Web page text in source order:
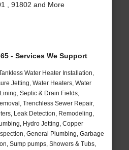
, 91802 and More
- Services We Support
Water Heater Installation,
Jetting, Water Heaters, Water
Septic & Drain Fields,
Trenchless Sewer Repair,
Leak Detection, Remodeling,
Hydro Jetting, Copper
General Plumbing, Garbage
Sump pumps, Showers & Tubs,